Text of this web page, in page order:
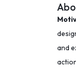
and